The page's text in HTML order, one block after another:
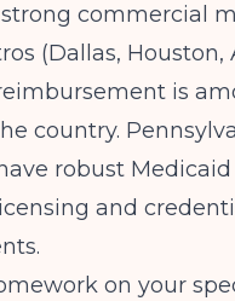
strong commercial
(Dallas, Houston,
is
country.
robust
and
on your